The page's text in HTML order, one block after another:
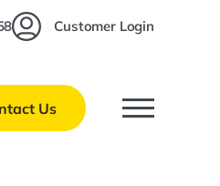
Customer Login
Us